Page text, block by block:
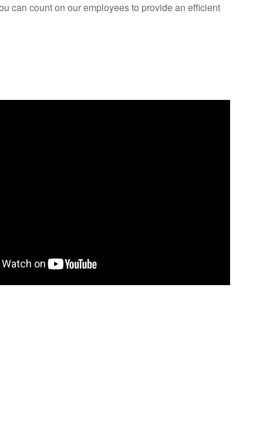
can count on our employees to provide an efficient